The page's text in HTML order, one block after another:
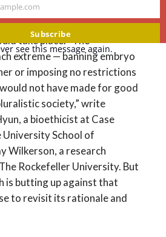
far, the rule has produced
a time period within
take place. “The
extreme — banning embryo
or imposing no restrictions
not have made for good
society,” write
a bioethicist at Case
School of
Wilkerson, a research
Rockefeller University. But
is butting up against that
to revisit its rationale and
Subscribe
see this message again.